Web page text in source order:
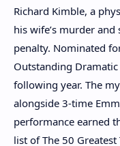
Richard Kimble, a
his wife’s murder
penalty. Nominated
Outstanding
following year. The
alongside 3-time
performance earned
list of The 50